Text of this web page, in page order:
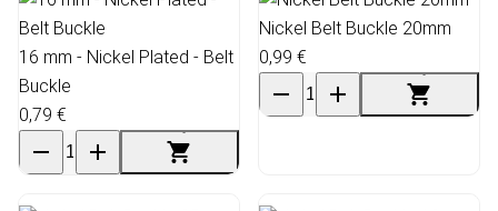
16 mm - Nickel Plated - Belt
Buckle
0,79 €
Nickel Belt Buckle 20mm
0,99 €